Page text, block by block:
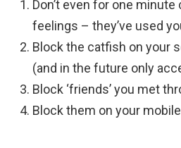
Don’t even for one
feelings – they’ve used
Block the catfish on your
(and in the future only
Block ‘friends’ you met
Block them on your